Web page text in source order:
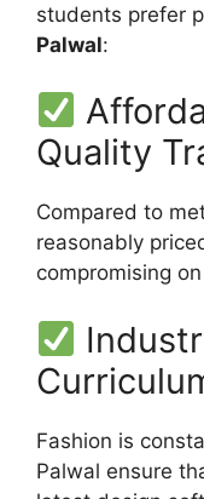
students prefer
Palwal:
Quality
Compared to
reasonably
compromising
Fashion is
Palwal ensure